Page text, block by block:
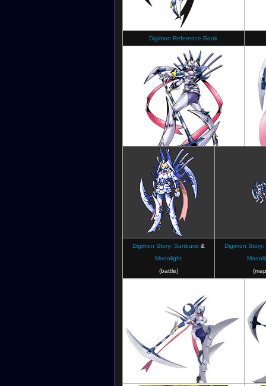
Digimon Reference Book
Digimon Crusader
Digimon Story: Sunburst&
Moonlight
(battle)
Digimon Story: